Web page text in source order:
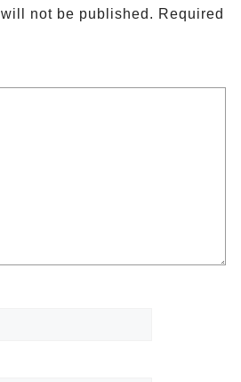
not be published. Required